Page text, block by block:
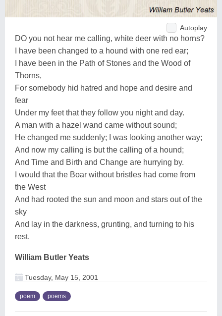
Autoplay
DO you not hear me calling, white deer with no horns?
I have been changed to a hound with one red ear;
I have been in the Path of Stones and the Wood of
Thorns,
For somebody hid hatred and hope and desire and
fear
Under my feet that they follow you night and day.
A man with a hazel wand came without sound;
He changed me suddenly; I was looking another way;
And now my calling is but the calling of a hound;
And Time and Birth and Change are hurrying by.
I would that the Boar without bristles had come from
the West
And had rooted the sun and moon and stars out of the
sky
And lay in the darkness, grunting, and turning to his
rest.
William Butler Yeats
Tuesday, May 15, 2001
poem poems